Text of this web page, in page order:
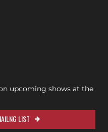
upcoming shows at the
LIST